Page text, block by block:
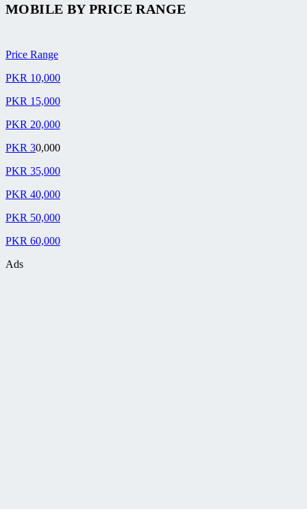
MOBILE BYPRICE RANGE
Price Range
PKR 10,000
PKR 15,000
PKR 20,000
PKR 30,000
PKR 35,000
PKR 40,000
PKR 50,000
PKR 60,000
Ads